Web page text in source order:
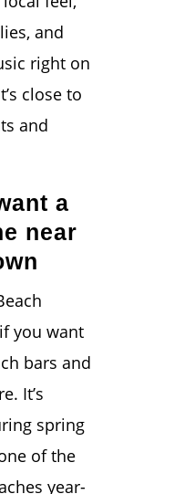
and
right on
close to
and
a
near
you want
bars and
It’s
spring
of the
year-